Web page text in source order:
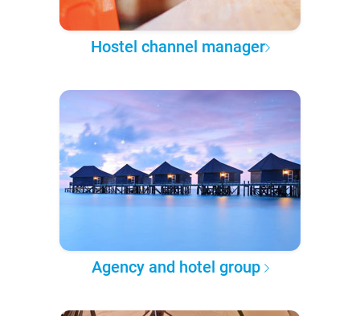
Hostel channel manager
Agency and hotel group